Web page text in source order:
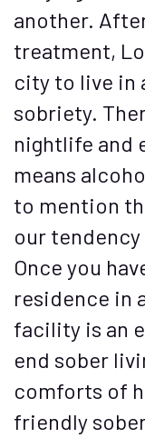
another.
treatment,
city to live in
sobriety.
nightlife and
means
to mention
our tendency
Once you
residence in
facility is an
end sober
comforts of
friendly